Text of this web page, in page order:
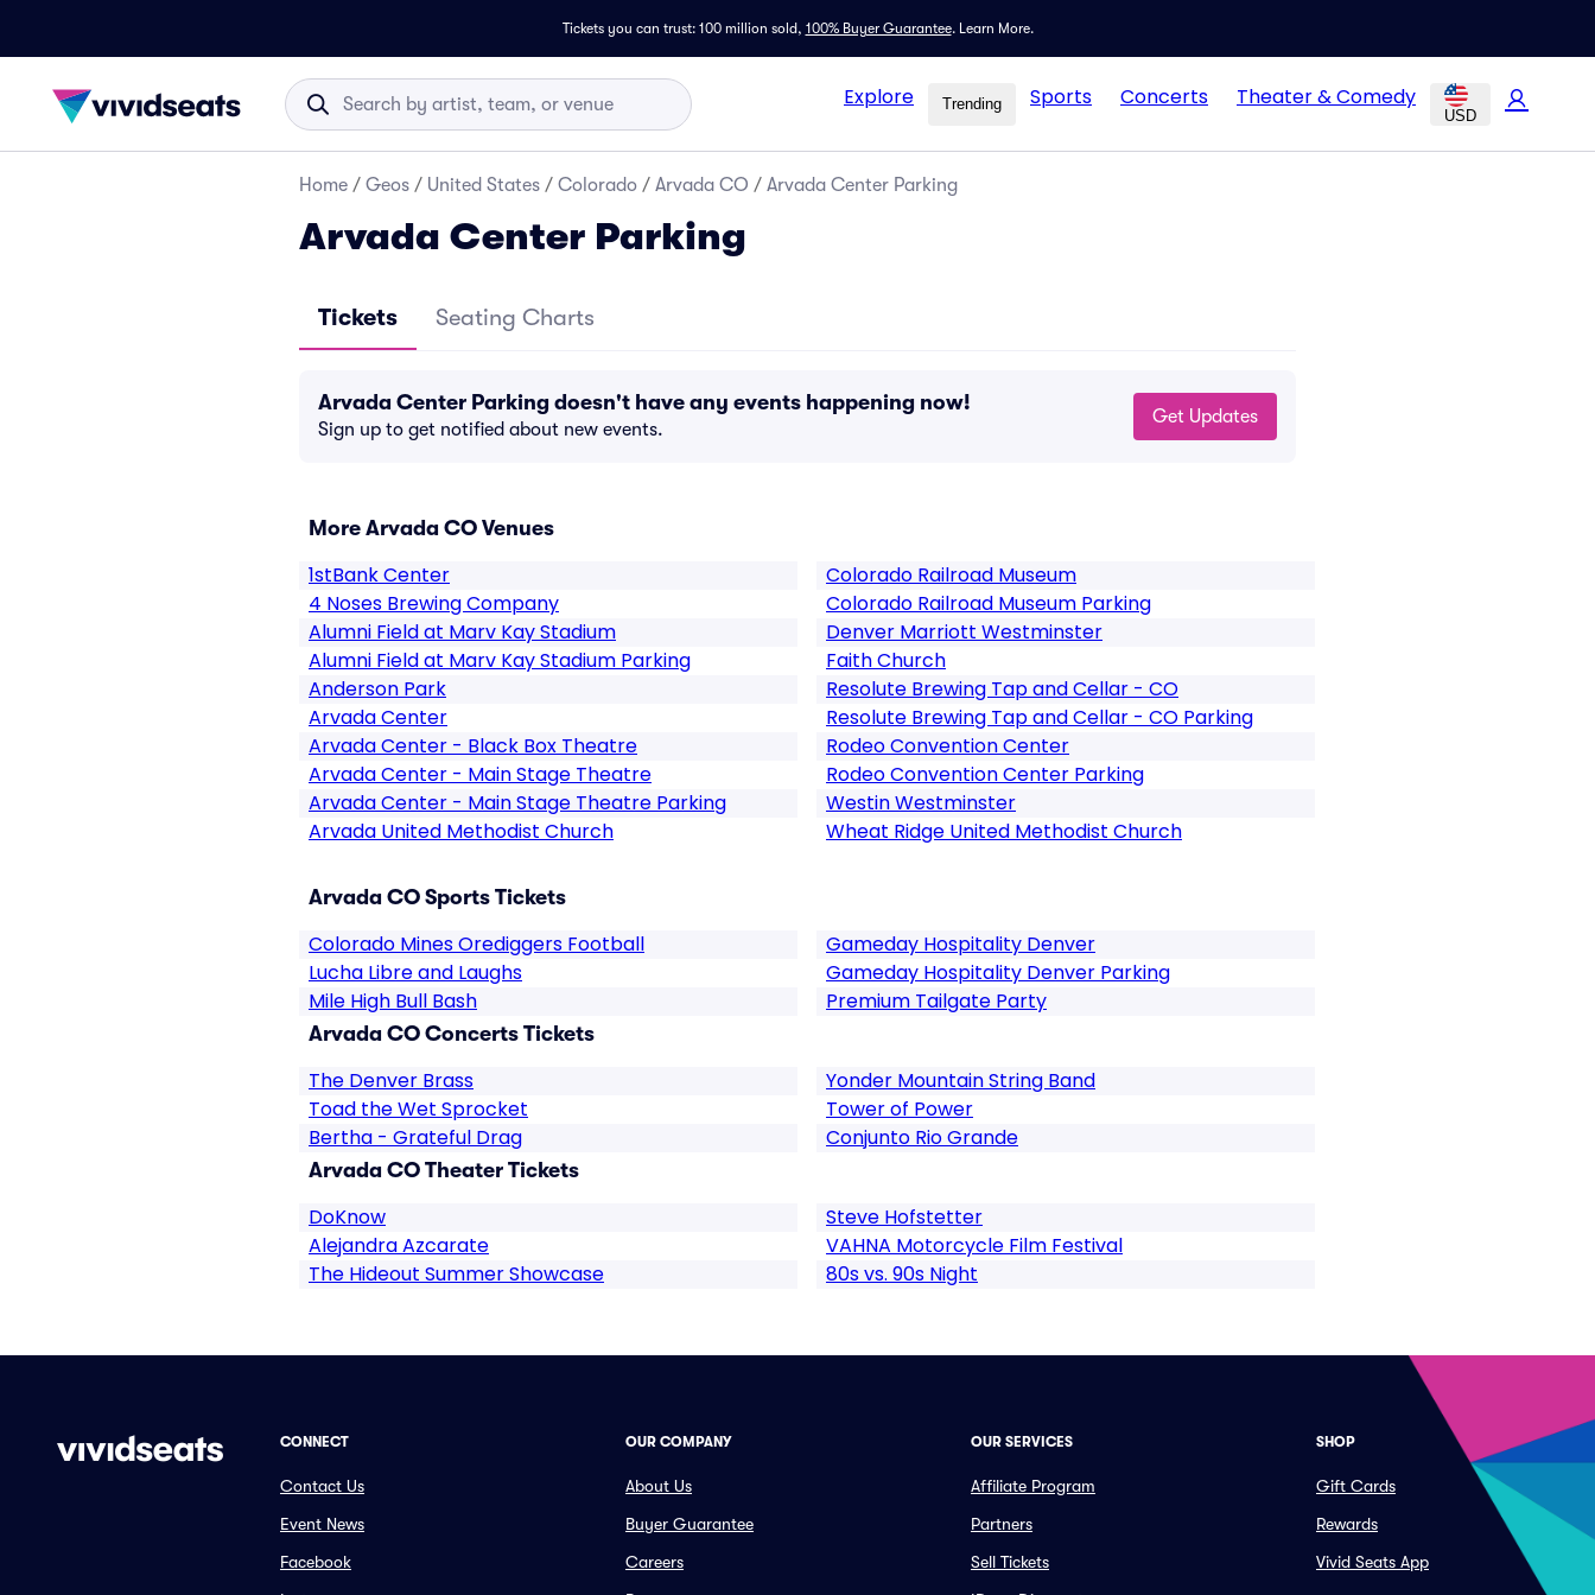
Tickets you can trust: 100 million sold, 100% Buyer Guarantee. Learn More.
Explore Trending Sports Concerts Theater & Comedy
USD
Home / Geos / United States / Colorado / Arvada CO / Arvada Center Parking
Arvada Center Parking
Tickets Seating Charts
Arvada Center Parking doesn't have any events happening now!
Sign up to get notified about new events.
Get Updates
More Arvada CO Venues
1stBank Center
4 Noses Brewing Company
Alumni Field at Marv Kay Stadium
Alumni Field at Marv Kay Stadium Parking
Anderson Park
Arvada Center
Arvada Center - Black Box Theatre
Arvada Center - Main Stage Theatre
Arvada Center - Main Stage Theatre Parking
Arvada United Methodist Church
Colorado Railroad Museum
Colorado Railroad Museum Parking
Denver Marriott Westminster
Faith Church
Resolute Brewing Tap and Cellar - CO
Resolute Brewing Tap and Cellar - CO Parking
Rodeo Convention Center
Rodeo Convention Center Parking
Westin Westminster
Wheat Ridge United Methodist Church
Arvada CO Sports Tickets
Colorado Mines Orediggers Football
Lucha Libre and Laughs
Mile High Bull Bash
Gameday Hospitality Denver
Gameday Hospitality Denver Parking
Premium Tailgate Party
Arvada CO Concerts Tickets
The Denver Brass
Toad the Wet Sprocket
Bertha - Grateful Drag
Yonder Mountain String Band
Tower of Power
Conjunto Rio Grande
Arvada CO Theater Tickets
DoKnow
Alejandra Azcarate
The Hideout Summer Showcase
Steve Hofstetter
VAHNA Motorcycle Film Festival
80s vs. 90s Night
CONNECT
Contact Us
Event News
Facebook
OUR COMPANY
About Us
Buyer Guarantee
Careers
OUR SERVICES
Affiliate Program
Partners
Sell Tickets
SHOP
Gift Cards
Rewards
Vivid Seats App